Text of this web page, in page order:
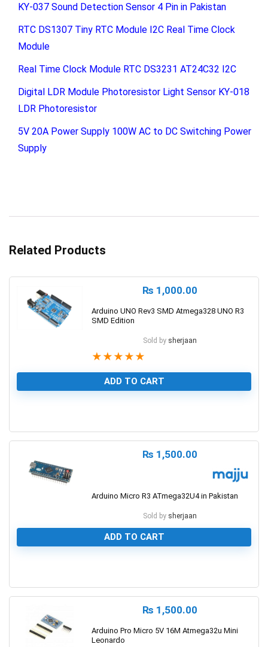
KY-037 Sound Detection Sensor 4 Pin in Pakistan
RTC DS1307 Tiny RTC Module I2C Real Time Clock
Module
Real Time Clock Module RTC DS3231 AT24C32 I2C
Digital LDR Module Photoresistor Light Sensor KY-018
LDR Photoresistor
5V 20A Power Supply 100W AC to DC Switching Power
Supply
Related Products
₨ 1,000.00
Arduino UNO Rev3 SMD Atmega328 UNO R3
SMD Edition
Sold by sherjaan
★ ★ ★ ★ ★
ADD TO CART
₨ 1,500.00
Arduino Micro R3 ATmega32U4 in Pakistan
Sold by sherjaan
ADD TO CART
₨ 1,500.00
Arduino Pro Micro 5V 16M Atmega32u Mini
Leonardo